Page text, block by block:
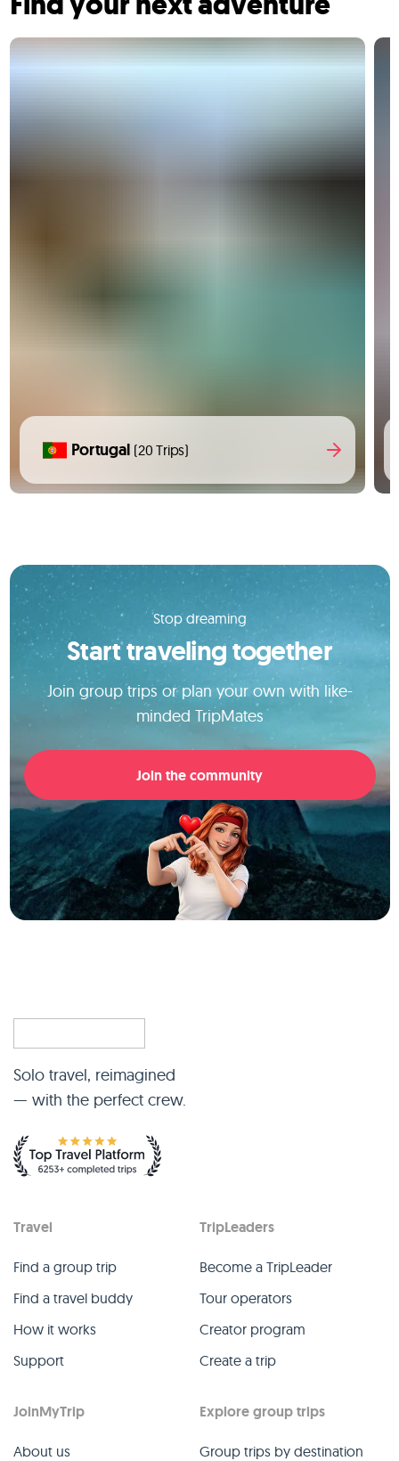
Portugal (20 Trips)
Stop dreaming
Start traveling together
Join group trips or plan your own with like-
minded TripMates
Join the community
Solo travel, reimagined
— with the perfect crew.
Travel
Find a group trip
Find a travel buddy
How it works
Support
TripLeaders
Become a TripLeader
Tour operators
Creator program
Create a trip
JoinMyTrip
About us
Explore group trips
Group trips by destination